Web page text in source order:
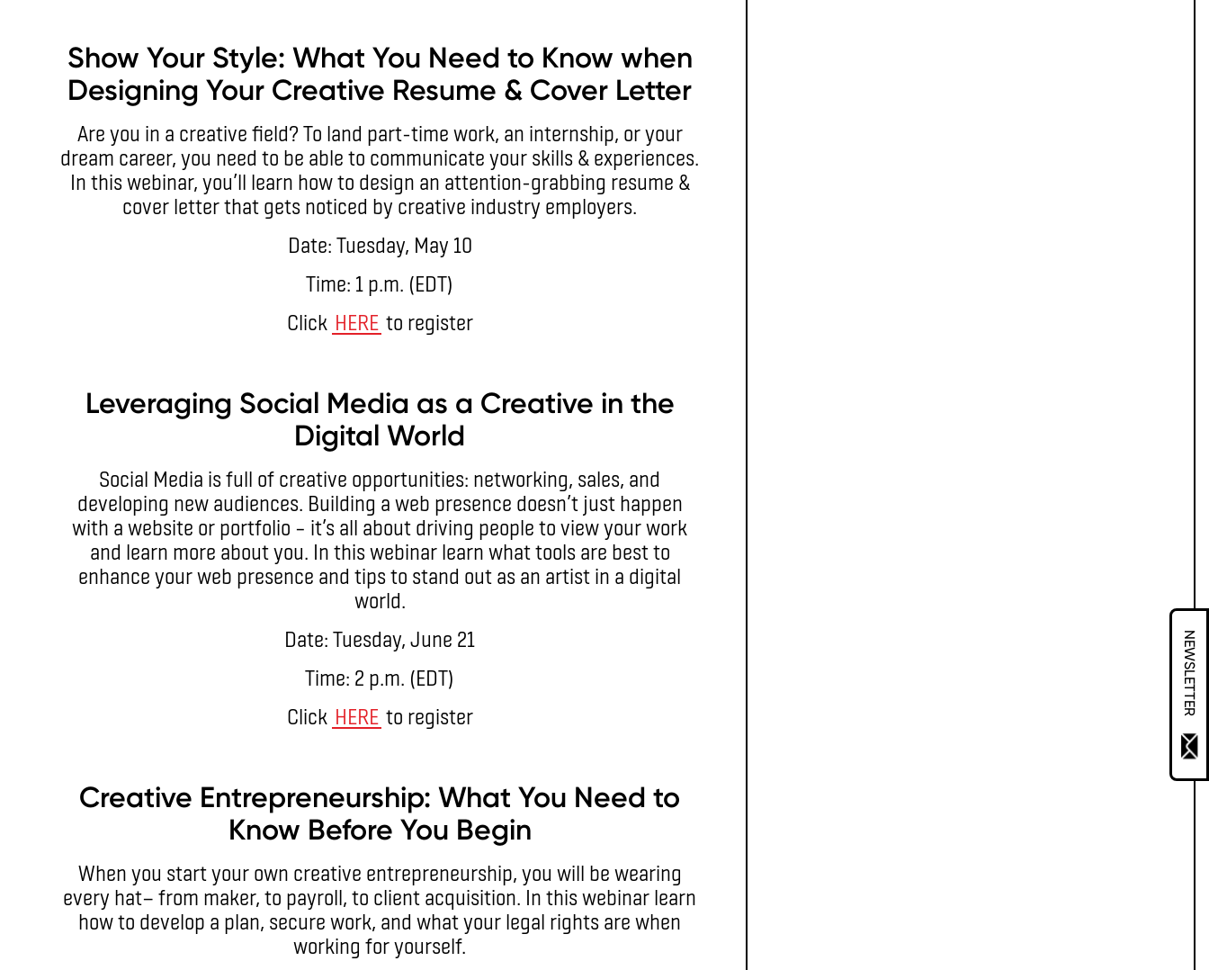
Show Your Style: What You Need to Know when
Designing Your Creative Resume & Cover Letter
Are you in a creative field? To land part-time work, an internship, or your
dream career, you need to be able to communicate your skills & experiences.
In this webinar, you’ll learn how to design an attention-grabbing resume &
cover letter that gets noticed by creative industry employers.
Date: Tuesday, May 10
Time: 1 p.m. (EDT)
Click HERE to register
Leveraging Social Media as a Creative in the
Digital World
Social Media is full of creative opportunities: networking, sales, and
developing new audiences. Building a web presence doesn’t just happen
with a website or portfolio – it’s all about driving people to view your work
and learn more about you. In this webinar learn what tools are best to
enhance your web presence and tips to stand out as an artist in a digital
world.
Date: Tuesday, June 21
Time: 2 p.m. (EDT)
Click HERE to register
Creative Entrepreneurship: What You Need to
Know Before You Begin
When you start your own creative entrepreneurship, you will be wearing
every hat— from maker, to payroll, to client acquisition. In this webinar learn
how to develop a plan, secure work, and what your legal rights are when
working for yourself.
NEWSLETTER